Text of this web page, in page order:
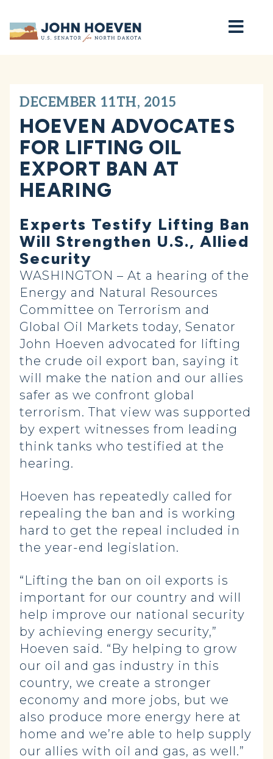
Home
DECEMBER 11TH, 2015
HOEVEN ADVOCATES
FOR LIFTING OIL
EXPORT BAN AT
HEARING
Experts Testify Lifting Ban
Will Strengthen U.S., Allied
Security
WASHINGTON – At a hearing of the
Energy and Natural Resources
Committee on Terrorism and
Global Oil Markets today, Senator
John Hoeven advocated for lifting
the crude oil export ban, saying it
will make the nation and our allies
safer as we confront global
terrorism. That view was supported
by expert witnesses from leading
think tanks who testified at the
hearing.
Hoeven has repeatedly called for
repealing the ban and is working
hard to get the repeal included in
the year-end legislation.
“Lifting the ban on oil exports is
important for our country and will
help improve our national security
by achieving energy security,”
Hoeven said. “By helping to grow
our oil and gas industry in this
country, we create a stronger
economy and more jobs, but we
also produce more energy here at
home and we’re able to help supply
our allies with oil and gas, as well.”